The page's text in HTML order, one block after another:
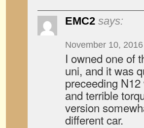
EMC2 says:
November 10,
I owned one of
uni, and it was
preceeding
and terrible
version
different car.